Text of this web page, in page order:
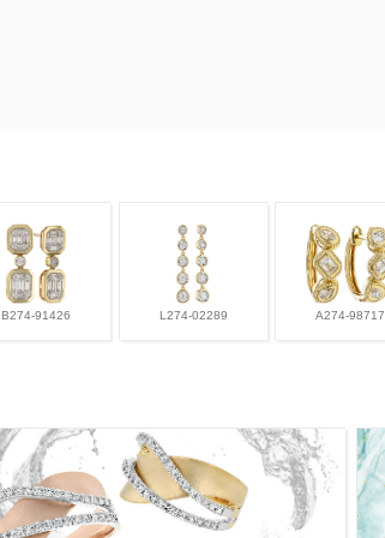
B274-91426 L274-02289 A274-98717